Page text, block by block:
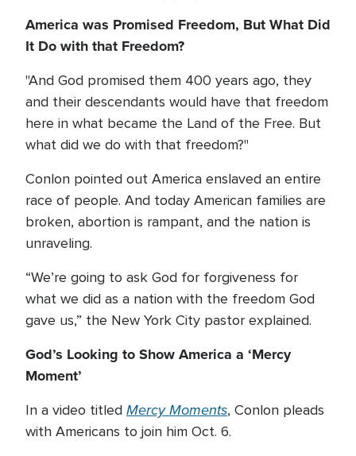
America was Promised Freedom, But What Did
It Do with that Freedom?
"And God promised them 400 years ago, they
and their descendants would have that freedom
here in what became the Land of the Free. But
what did we do with that freedom?"
Conlon pointed out America enslaved an entire
race of people. And today American families are
broken, abortion is rampant, and the nation is
unraveling.
“We’re going to ask God for forgiveness for
what we did as a nation with the freedom God
gave us,” the New York City pastor explained.
God’s Looking to Show America a ‘Mercy
Moment’
In a video titled Mercy Moments, Conlon pleads
with Americans to join him Oct. 6.